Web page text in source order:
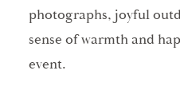
photographs, joyful
sense of warmth and
event.